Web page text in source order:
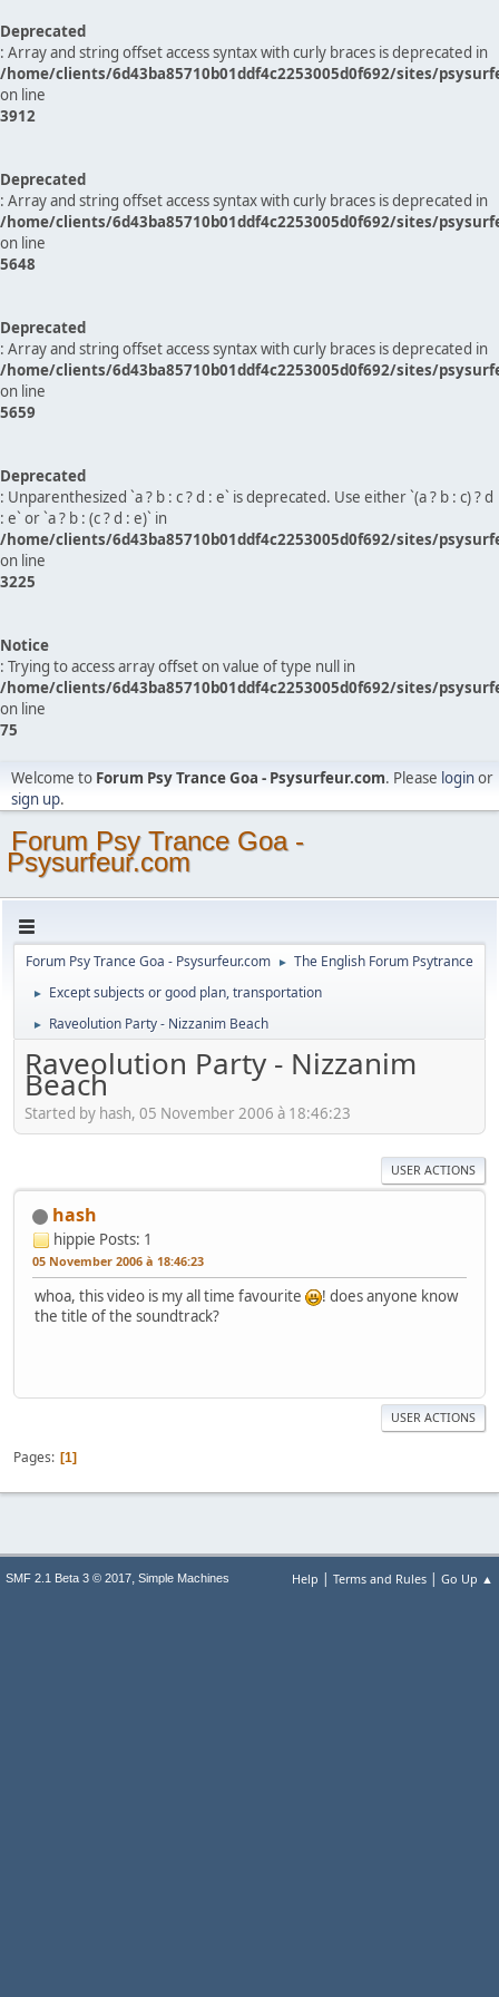
Deprecated
: Array and string offset access syntax with curly braces is deprecated in
/home/clients/6d43ba85710b01ddf4c2253005d0f692/sites/
on line
3912
Deprecated
: Array and string offset access syntax with curly braces is deprecated in
/home/clients/6d43ba85710b01ddf4c2253005d0f692/sites/
on line
5648
Deprecated
: Array and string offset access syntax with curly braces is deprecated in
/home/clients/6d43ba85710b01ddf4c2253005d0f692/sites/
on line
5659
Deprecated
: Unparenthesized `a ? b : c ? d : e` is deprecated. Use either `(a ? b : c) ? d
: e` or `a ? b : (c ? d : e)` in
/home/clients/6d43ba85710b01ddf4c2253005d0f692/sites/
on line
3225
Notice
: Trying to access array offset on value of type null in
/home/clients/6d43ba85710b01ddf4c2253005d0f692/sites/
on line
75
Welcome to Forum Psy Trance Goa - Psysurfeur.com. Please loginor
sign up.
Forum Psy Trance Goa -
Psysurfeur.com
Forum Psy Trance Goa - Psysurfeur.com ► The English Forum Psytrance
► Except subjects or good plan, transportation
► Raveolution Party - Nizzanim Beach
Raveolution Party - Nizzanim
Beach
Started by hash, 05 November 2006 à 18:46:23
USER ACTIONS
hash
hippie Posts: 1
05 November 2006 à 18:46:23
whoa, this video is my all time favourite
! does anyone know
the title of the soundtrack?
USER ACTIONS
Pages 1
Help | Terms and Rules | Go Up ▲
SMF 2.1 Beta 3 © 2017, Simple Machines